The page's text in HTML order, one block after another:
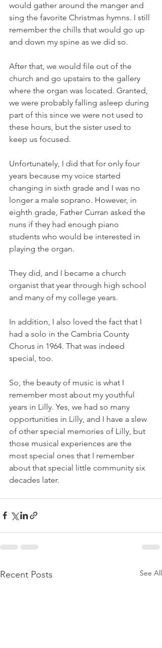
would gather around the manger and
sing the favorite Christmas hymns. I still
remember the chills that would go up
and down my spine as we did so.
After that, we would file out of the
church and go upstairs to the gallery
where the organ was located. Granted,
we were probably falling asleep during
part of this since we were not used to
these hours, but the sister used to
keep us focused.
Unfortunately, I did that for only four
years because my voice started
changing in sixth grade and I was no
longer a male soprano. However, in
eighth grade, Father Curran asked the
nuns if they had enough piano
students who would be interested in
playing the organ.
They did, and I became a church
organist that year through high school
and many of my college years.
In addition, I also loved the fact that I
had a solo in the Cambria County
Chorus in 1964. That was indeed
special, too.
So, the beauty of music is what I
remember most about my youthful
years in Lilly. Yes, we had so many
opportunities in Lilly, and I have a slew
of other special memories of Lilly, but
those musical experiences are the
most special ones that I remember
about that special little community six
decades later.
Recent Posts See All